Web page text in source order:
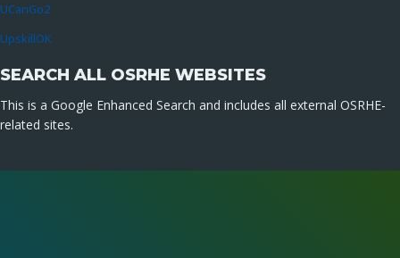
UCanGo2
UpskillOK
SEARCH ALL OSRHE WEBSITES
This is a Google Enhanced Search and includes all external OSRHE-
related sites.